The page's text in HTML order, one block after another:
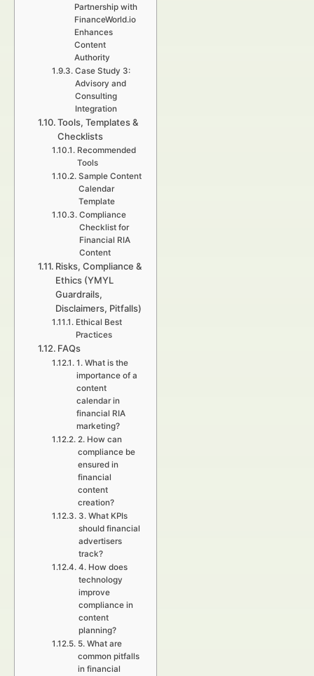
Partnership with
FinanceWorld.io
Enhances
Content
Authority
Case Study 3:
Advisory and
Consulting
Integration
Tools, Templates &
Checklists
Recommended
Tools
Sample Content
Calendar
Template
Compliance
Checklist for
Financial RIA
Content
Risks, Compliance &
Ethics (YMYL
Guardrails,
Disclaimers, Pitfalls)
Ethical Best
Practices
FAQs
1. What is the
importance of a
content
calendar in
financial RIA
marketing?
2. How can
compliance be
ensured in
financial
content
creation?
3. What KPIs
should financial
advertisers
track?
4. How does
technology
improve
compliance in
content
planning?
5. What are
common pitfalls
in financial